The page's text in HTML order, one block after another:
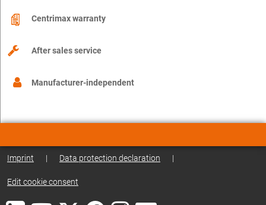
Centrimax warranty
After sales service
Manufacturer-independent
Imprint | Data protection declaration |
Edit cookie consent